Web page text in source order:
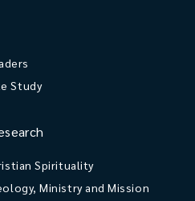
Study
Spirituality
Ministry and Mission